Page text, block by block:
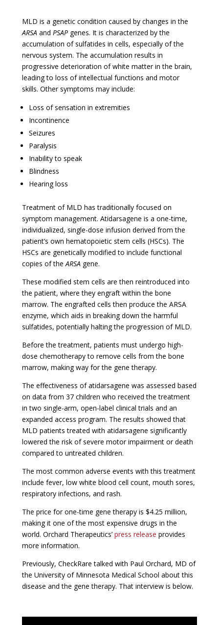
MLD is a genetic condition caused by changes in the
ARSAand PSAPgenes. It is characterized by the
accumulation of sulfatides in cells, especially of the
nervous system. The accumulation results in
progressive deterioration of white matter in the brain,
leading to loss of intellectual functions and motor
skills. Other symptoms may include:
Loss of sensation in extremities
Incontinence
Seizures
Paralysis
Inability to speak
Blindness
Hearing loss
Treatment of MLD has traditionally focused on
symptom management. Atidarsagene is a one-time,
individualized, single-dose infusion derived from the
patient’s own hematopoietic stem cells (HSCs). The
HSCs are genetically modified to include functional
copies of theARSAgene.
These modified stem cells are then reintroduced into
the patient, where they engraft within the bone
marrow. The engrafted cells then produce the ARSA
enzyme, which aids in breaking down the harmful
sulfatides, potentially halting the progression of MLD.
Before the treatment, patients must undergo high-
dose chemotherapy to remove cells from the bone
marrow, making way for the gene therapy.
The effectiveness ofatidarsagene was assessed based
on data from 37 children who received the treatment
in two single-arm, open-label clinical trials and an
expanded access program. The results showed that
MLD patients treated with atidarsagene significantly
lowered the risk of severe motor impairment or death
compared to untreated children.
The most common adverse events with this treatment
include fever, low white blood cell count, mouth sores,
respiratory infections, and rash.
The price for one-time gene therapy is $4.25 million,
making it one of the most expensive drugs in the
world. Orchard Therapeutics’ press release provides
more information.
Previously, CheckRare talked with Paul Orchard, MD of
the University of Minnesota Medical School about this
disease and the gene therapy. That interview is below.